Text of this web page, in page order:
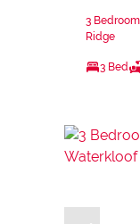
3
Ridge
3 Bed